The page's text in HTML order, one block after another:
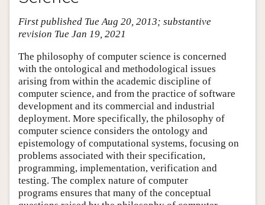
Academic Tools
Friends PDF Preview
First published Tue Aug 20, 2013; substantive
revision Tue Jan 19, 2021
The philosophy of computer science is concerned
with the ontological and methodological issues
arising from within the academic discipline of
computer science, and from the practice of software
development and its commercial and industrial
deployment. More specifically, the philosophy of
computer science considers the ontology and
epistemology of computational systems, focusing on
problems associated with their specification,
programming, implementation, verification and
testing. The complex nature of computer
programs ensures that many of the conceptual